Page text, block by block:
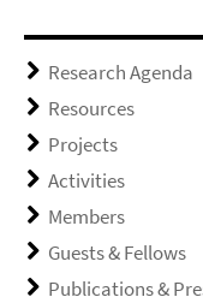
Research Agenda
Resources
Projects
Activities
Members
Guests & Fellows
Publications &